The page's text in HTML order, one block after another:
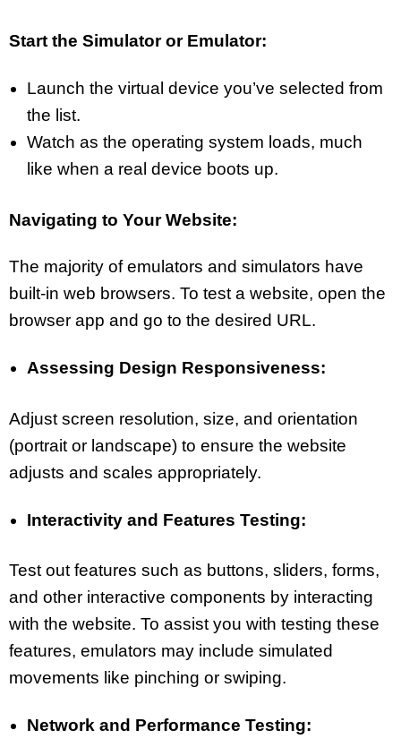
Start the Simulator or Emulator:
Launch the virtual device you’ve selected from
the list.
Watch as the operating system loads, much
like when a real device boots up.
Navigating to Your Website:
The majority of emulators and simulators have
built-in web browsers. To test a website, open the
browser app and go to the desired URL.
Assessing Design Responsiveness:
Adjust screen resolution, size, and orientation
(portrait or landscape) to ensure the website
adjusts and scales appropriately.
Interactivity and Features Testing:
Test out features such as buttons, sliders, forms,
and other interactive components by interacting
with the website. To assist you with testing these
features, emulators may include simulated
movements like pinching or swiping.
Network and Performance Testing: